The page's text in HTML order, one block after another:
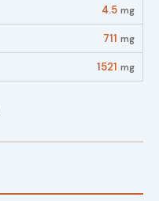
4.5 mg
711 mg
1521 mg